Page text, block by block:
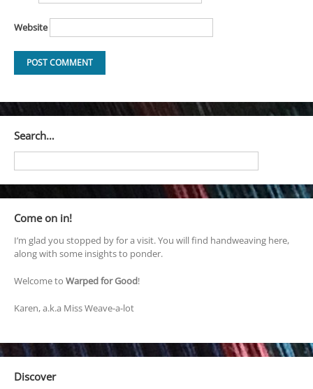
Website
Search…
Come on in!
I’m glad you stopped by for a visit. You will find handweaving here,
along with some insights to ponder.
Welcome to Warped for Good!
Karen, a.k.a Miss Weave-a-lot
Discover